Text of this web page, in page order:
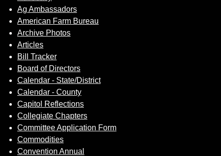
Ag Ambassadors
American Farm Bureau
Archive Photos
Articles
Bill Tracker
Board of Directors
Calendar - State/District
Calendar - County
Capitol Reflections
Collegiate Chapters
Committee Application Form
Commodities
Convention Annual